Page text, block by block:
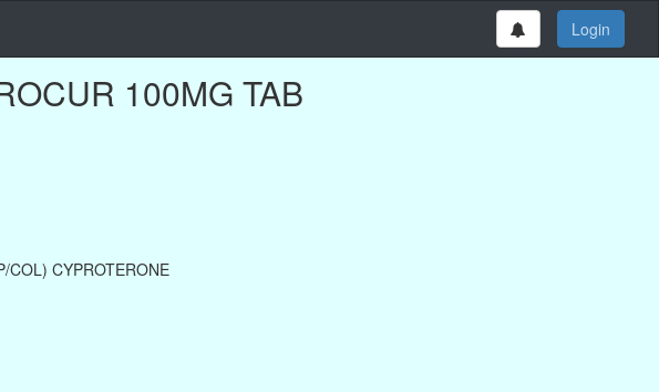
Login
100MG TAB
COL) CYPROTERONE